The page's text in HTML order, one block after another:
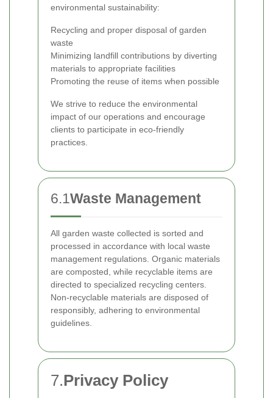
environmental sustainability:
Recycling and proper disposal of garden
waste
Minimizing landfill contributions by diverting
materials to appropriate facilities
Promoting the reuse of items when possible
We strive to reduce the environmental
impact of our operations and encourage
clients to participate in eco-friendly
practices.
6.1Waste Management
All garden waste collected is sorted and
processed in accordance with local waste
management regulations. Organic materials
are composted, while recyclable items are
directed to specialized recycling centers.
Non-recyclable materials are disposed of
responsibly, adhering to environmental
guidelines.
7.Privacy Policy